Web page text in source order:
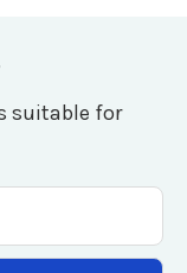
suitable for